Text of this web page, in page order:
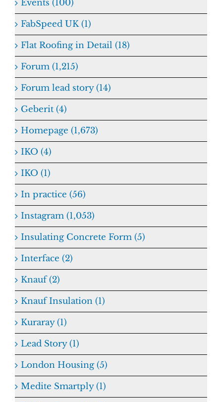
Events (100)
FabSpeed UK (1)
Flat Roofing in Detail (18)
Forum (1,215)
Forum lead story (14)
Geberit (4)
Homepage (1,673)
IKO (4)
IKO (1)
In practice (56)
Instagram (1,053)
Insulating Concrete Form (5)
Interface (2)
Knauf (2)
Knauf Insulation (1)
Kuraray (1)
Lead Story (1)
London Housing (5)
Medite Smartply (1)